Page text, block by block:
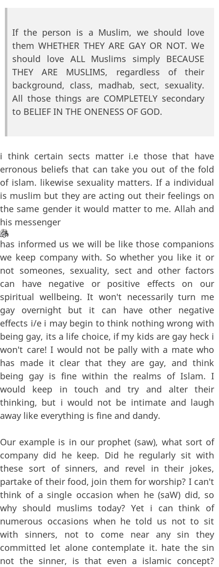
If the person is a Muslim, we should love
them WHETHER THEY ARE GAY OR NOT. We
should love ALL Muslims simply BECAUSE
THEY ARE MUSLIMS, regardless of their
background, class, madhab, sect, sexuality.
All those things are COMPLETELY secondary
to BELIEF IN THE ONENESS OF GOD.
i think certain sects matter i.e those that have
erronous beliefs that can take you out of the fold
of islam. likewise sexuality matters. If a individual
is muslim but they are acting out their feelings on
the same gender it would matter to me. Allah and
his messenger
has informed us we will be like those companions
we keep company with. So whether you like it or
not someones, sexuality, sect and other factors
can have negative or positive effects on our
spiritual wellbeing. It won't necessarily turn me
gay overnight but it can have other negative
effects i/e i may begin to think nothing wrong with
being gay, its a life choice, if my kids are gay heck i
won't care! I would not be pally with a mate who
has made it clear that they are gay, and think
being gay is fine within the realms of Islam. I
would keep in touch and try and alter their
thinking, but i would not be intimate and laugh
away like everything is fine and dandy.
Our example is in our prophet (saw), what sort of
company did he keep. Did he regularly sit with
these sort of sinners, and revel in their jokes,
partake of their food, join them for worship? I can't
think of a single occasion when he (saW) did, so
why should muslims today? Yet i can think of
numerous occasions when he told us not to sit
with sinners, not to come near any sin they
committed let alone contemplate it. hate the sin
not the sinner, is that even a islamic concept?